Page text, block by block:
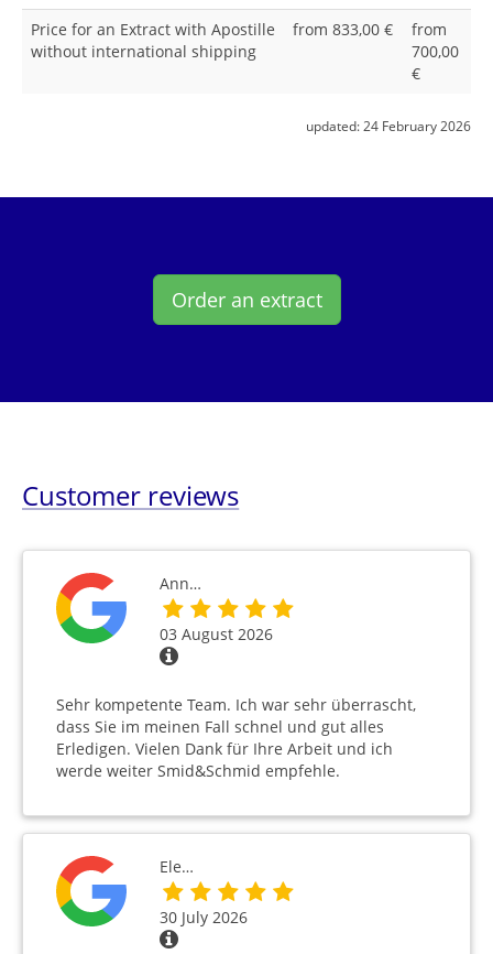
Price for an Extract with Apostille
without international shipping
from 833,00 €
from
700,00
€
updated: 24 February 2026
Order an extract
Customer reviews
Ann…
03 August 2026
Sehr kompetente Team. Ich war sehr überrascht,
dass Sie im meinen Fall schnel und gut alles
Erledigen. Vielen Dank für Ihre Arbeit und ich
werde weiter Smid&Schmid empfehle.
Ele…
30 July 2026